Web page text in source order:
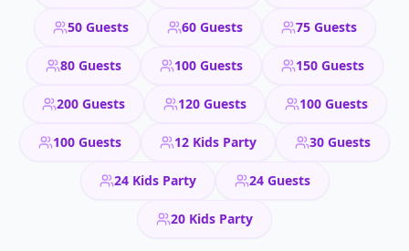
50 Guests 60 Guests 75 Guests
80 Guests 100 Guests 150 Guests
200 Guests 120 Guests 100 Guests
100 Guests 12 Kids Party 30 Guests
24 Kids Party 24 Guests
20 Kids Party